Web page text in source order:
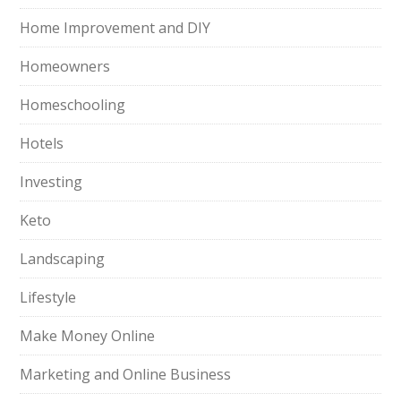
Home Improvement and DIY
Homeowners
Homeschooling
Hotels
Investing
Keto
Landscaping
Lifestyle
Make Money Online
Marketing and Online Business